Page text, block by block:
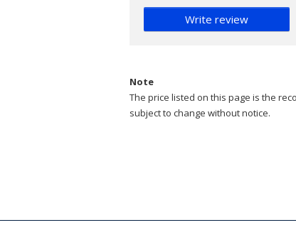
Write review
Note
The price listed on this page is the
subject to change without notice.